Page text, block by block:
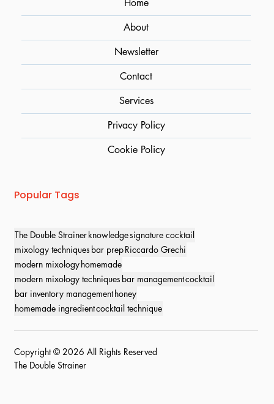
Popular Tags
The Double Strainerknowledgesignature cocktail
mixology techniques bar prepRiccardo Grechi
modern mixologyhomemade
modern mixology techniques bar managementcocktail
bar inventory managementhoney
homemade ingredientcocktail technique
About
Newsletter
Contact
Services
Privacy Policy
Cookie Policy
Copyright © 2026 All Rights Reserved
The Double Strainer